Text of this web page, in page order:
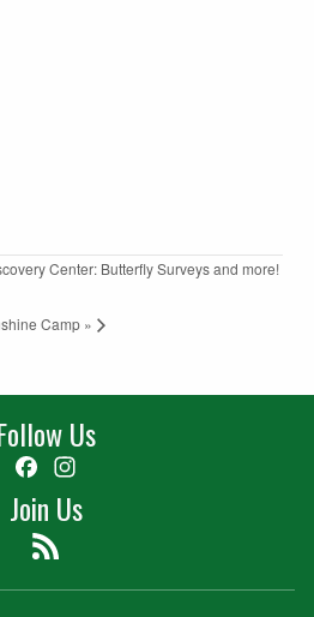
Center: Butterfly Surveys and more!
Camp »
Us
Facebook
Join Us